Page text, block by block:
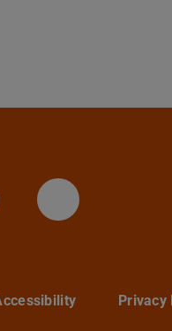
TUder TU
Seite
YouTube-
Privacy